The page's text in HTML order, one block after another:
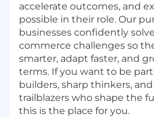
accelerate outcomes, and
possible in their role. Our
businesses confidently
commerce challenges so
smarter, adapt faster, and
terms. If you want to be
builders, sharp thinkers,
trailblazers who shape the
this is the place for you.